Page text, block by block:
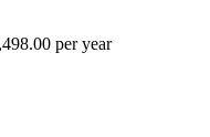
per year